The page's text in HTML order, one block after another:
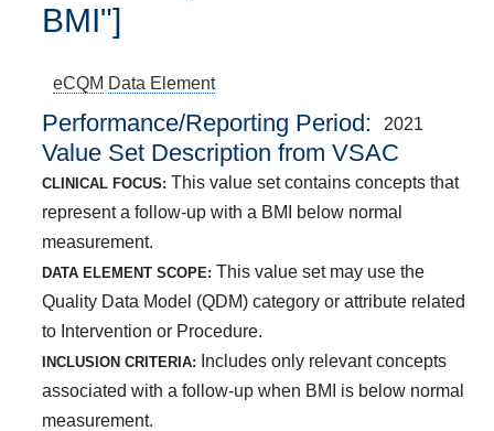
BMI"]
eCQM Data Element
Performance/Reporting Period 2021
Value Set Description from VSAC
CLINICAL FOCUS: This value set contains concepts that
represent a follow-up with a BMI below normal
measurement.
DATA ELEMENT SCOPE: This value set may use the
Quality Data Model (QDM) category or attribute related
to Intervention or Procedure.
INCLUSION CRITERIA:
Includes only relevant concepts
associated with a follow-up when BMI is below normal
measurement.